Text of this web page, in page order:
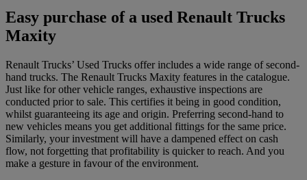
Easy purchase of a used Renault Trucks
Maxity
Renault Trucks’ Used Trucks offer includes a wide range of second-
hand trucks. The Renault Trucks Maxity features in the catalogue.
Just like for other vehicle ranges, exhaustive inspections are
conducted prior to sale. This certifies it being in good condition,
whilst guaranteeing its age and origin. Preferring second-hand to
new vehicles means you get additional fittings for the same price.
Similarly, your investment will have a dampened effect on cash
flow, not forgetting that profitability is quicker to reach. And you
make a gesture in favour of the environment.